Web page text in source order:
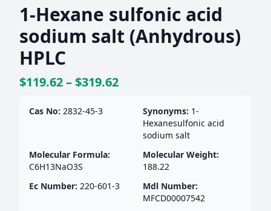
1-Hexane sulfonic acid
sodium salt (Anhydrous)
HPLC
$119.62 – $319.62
Cas No: 2832-45-3 Synonyms: 1-
Hexanesulfonic acid
sodium salt
Molecular Formula:
C6H13NaO3S
Molecular Weight:
188.22
Ec Number: 220-601-3
Mdl Number:
MFCD00007542